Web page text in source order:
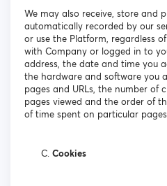
We may also receive, store and
automatically recorded by our
or use the Platform, regardless
with Company or logged in to
address, the date and time you
the hardware and software you
pages and URLs, the number of
pages viewed and the order of
of time spent on particular
Cookies